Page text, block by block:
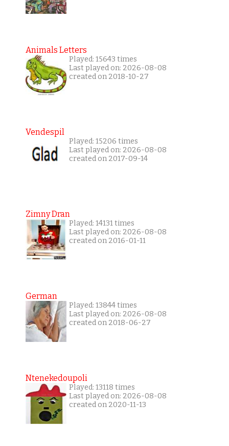
Animals Letters
Played: 15643 times
Last played on: 2026-08-08
created on 2018-10-27
Vendespil
Played: 15206 times
Last played on: 2026-08-08
created on 2017-09-14
Zimny Dran
Played: 14131 times
Last played on: 2026-08-08
created on 2016-01-11
German
Played: 13844 times
Last played on: 2026-08-08
created on 2018-06-27
Ntenekedoupoli
Played: 13118 times
Last played on: 2026-08-08
created on 2020-11-13